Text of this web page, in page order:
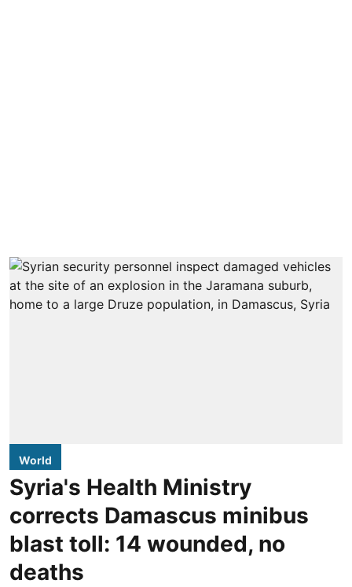
World
Syria's Health Ministry
corrects Damascus minibus
blast toll: 14 wounded, no
deaths